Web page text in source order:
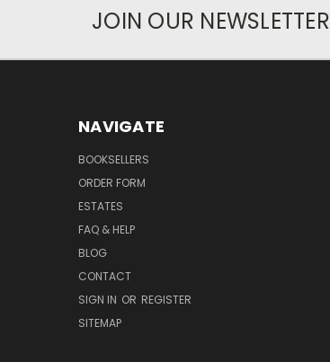
JOIN OUR NEWSLETTER
NAVIGATE
BOOKSELLERS
ORDER FORM
ESTATES
FAQ & HELP
BLOG
CONTACT
SIGN IN OR REGISTER
SITEMAP